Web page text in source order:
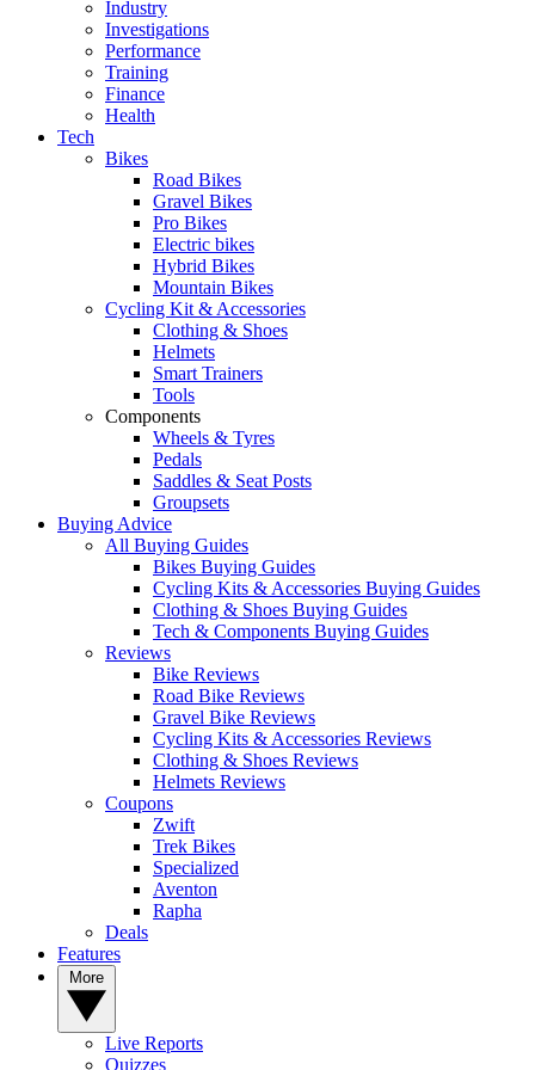
Industry
Investigations
Performance
Training
Finance
Health
Tech
Bikes
Road Bikes
Gravel Bikes
Pro Bikes
Electric bikes
Hybrid Bikes
Mountain Bikes
Cycling Kit & Accessories
Clothing & Shoes
Helmets
Smart Trainers
Tools
Components
Wheels & Tyres
Pedals
Saddles & Seat Posts
Groupsets
Buying Advice
All Buying Guides
Bikes Buying Guides
Cycling Kits & Accessories Buying Guides
Clothing & Shoes Buying Guides
Tech & Components Buying Guides
Reviews
Bike Reviews
Road Bike Reviews
Gravel Bike Reviews
Cycling Kits & Accessories Reviews
Clothing & Shoes Reviews
Helmets Reviews
Coupons
Zwift
Trek Bikes
Specialized
Aventon
Rapha
Deals
Features
Live Reports
Quizzes